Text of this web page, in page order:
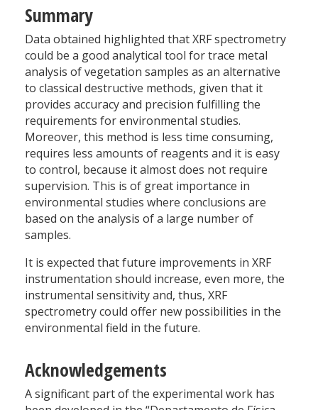
Summary
Data obtained highlighted that XRF spectrometry
could be a good analytical tool for trace metal
analysis of vegetation samples as an alternative
to classical destructive methods, given that it
provides accuracy and precision fulfilling the
requirements for environmental studies.
Moreover, this method is less time consuming,
requires less amounts of reagents and it is easy
to control, because it almost does not require
supervision. This is of great importance in
environmental studies where conclusions are
based on the analysis of a large number of
samples.
It is expected that future improvements in XRF
instrumentation should increase, even more, the
instrumental sensitivity and, thus, XRF
spectrometry could offer new possibilities in the
environmental field in the future.
Acknowledgements
A significant part of the experimental work has